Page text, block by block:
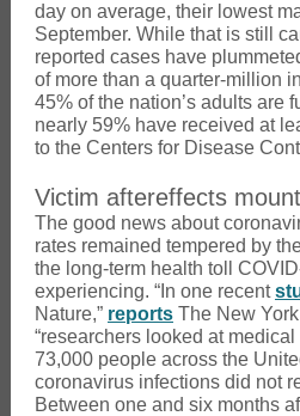
day on average, their lowest
September. While that is still
reported cases have
of more than a quarter-million
45% of the nation’s adults are
nearly 59% have received at
to the Centers for Disease
Victim aftereffects mount
The good news about
rates remained tempered by
the long-term health toll
experiencing. “In one recent
Nature,” reports The New
“researchers looked at
73,000 people across the
coronavirus infections did not
Between one and six months